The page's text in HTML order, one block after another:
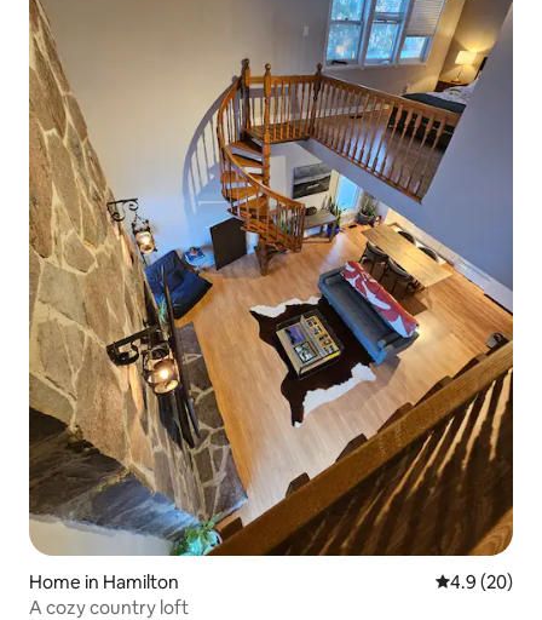
Home in Hamilton 4.9 out of 5
4.9 (20)
A cozy country loft